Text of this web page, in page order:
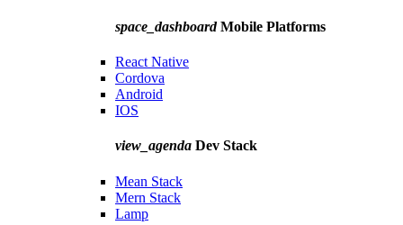
space_dashboardMobile Platforms
React Native
Cordova
Android
IOS
view_agenda Dev Stack
Mean Stack
Mern Stack
Lamp